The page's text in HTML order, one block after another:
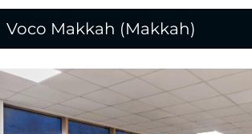
Voco Makkah (Makkah)